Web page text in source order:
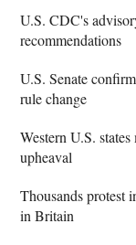
U.S. CDC's
recommendations
U.S. Senate
rule change
Western U.S.
upheaval
Thousands protest
in Britain